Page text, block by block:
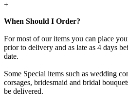
+
When Should I Order?
For most of our items you can place
prior to delivery and as late as 4 days
date.
Some Special items such as wedding
corsages, bridesmaid and bridal
be delivered.